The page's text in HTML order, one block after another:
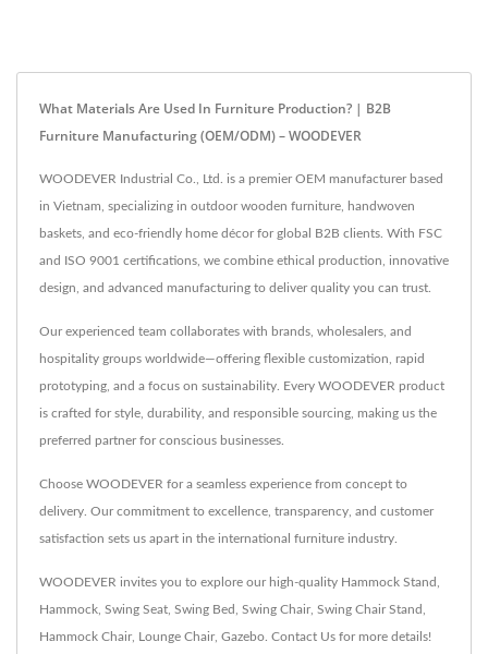
What Materials Are Used In Furniture Production? | B2B
Furniture Manufacturing (OEM/ODM) – WOODEVER
WOODEVER Industrial Co., Ltd. is a premier OEM manufacturer based
in Vietnam, specializing in outdoor wooden furniture, handwoven
baskets, and eco-friendly home décor for global B2B clients. With FSC
and ISO 9001 certifications, we combine ethical production, innovative
design, and advanced manufacturing to deliver quality you can trust.
Our experienced team collaborates with brands, wholesalers, and
hospitality groups worldwide—offering flexible customization, rapid
prototyping, and a focus on sustainability. Every WOODEVER product
is crafted for style, durability, and responsible sourcing, making us the
preferred partner for conscious businesses.
Choose WOODEVER for a seamless experience from concept to
delivery. Our commitment to excellence, transparency, and customer
satisfaction sets us apart in the international furniture industry.
WOODEVER invites you to explore our high-quality Hammock Stand
Hammock Swing Seat Swing Bed Swing Chair, Swing Chair Stand
Hammock Chair, Lounge Chair, Gazebo Contact Us for more details!